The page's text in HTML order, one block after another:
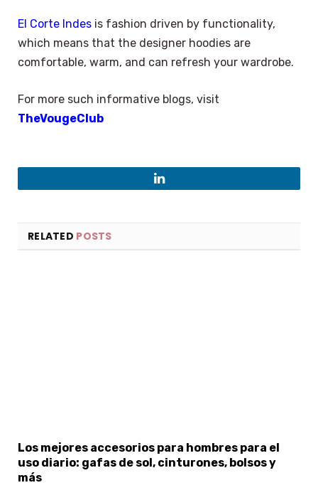
El Corte Indes is fashion driven by functionality,
which means that the designer hoodies are
comfortable, warm, and can refresh your wardrobe.
For more such informative blogs, visit
TheVougeClub
LinkedIn
RELATED POSTS
Los mejores accesorios para hombres para el
uso diario: gafas de sol, cinturones, bolsos y
más